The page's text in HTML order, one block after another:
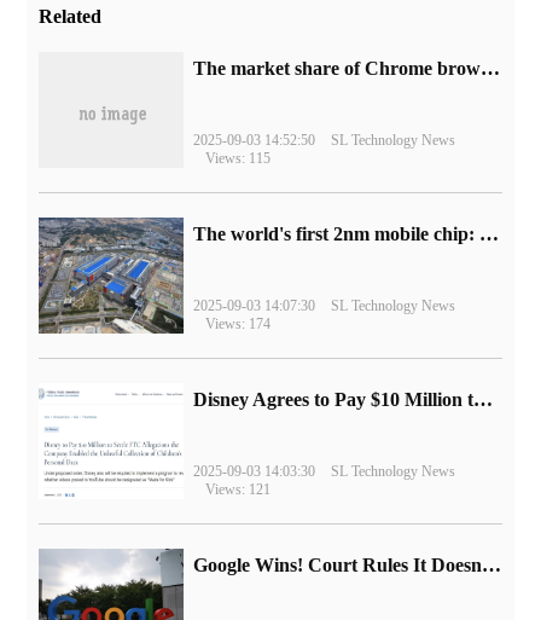
Related
​The market share of Chrome browser on the desktop has exceeded 70%
2025-09-03 14:52:50
SL Technology News
Views: 115
The world's first 2nm mobile chip: Samsung Exynos 2600 is ready for mass production.
2025-09-03 14:07:30
SL Technology News
Views: 174
Disney Agrees to Pay $10 Million to Settle with FTC over Alleged Child Data Collection Using YouTube Animations
2025-09-03 14:03:30
SL Technology News
Views: 121
Google Wins! Court Rules It Doesn't Have to Sell Chrome Browser